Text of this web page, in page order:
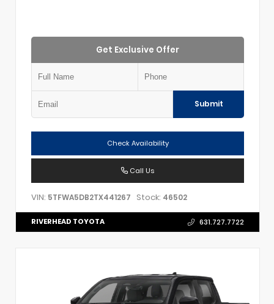
Get Exclusive Offer
Submit
Check Availability
Call Us
VIN: 5TFWA5DB2TX441267 Stock: 46502
RIVERHEAD TOYOTA 631.727.7722